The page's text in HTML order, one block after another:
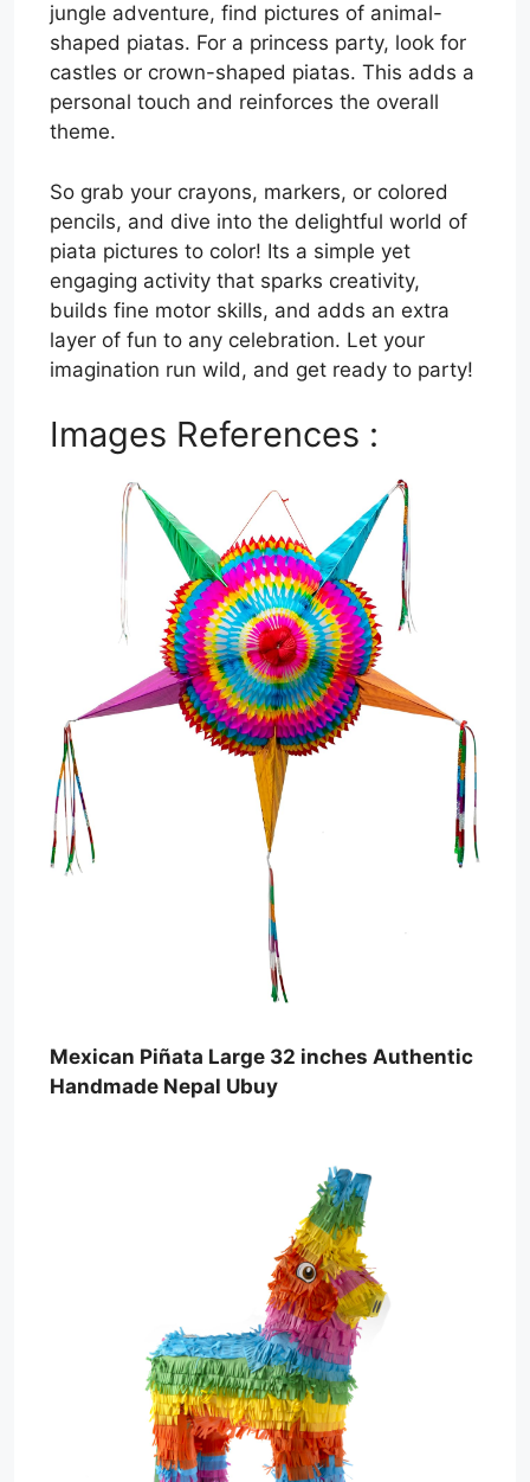
jungle adventure, find pictures of animal-
shaped piatas. For a princess party, look for
castles or crown-shaped piatas. This adds a
personal touch and reinforces the overall
theme.
So grab your crayons, markers, or colored
pencils, and dive into the delightful world of
piata pictures to color! Its a simple yet
engaging activity that sparks creativity,
builds fine motor skills, and adds an extra
layer of fun to any celebration. Let your
imagination run wild, and get ready to party!
Images References :
Mexican Piñata Large 32 inches Authentic
Handmade Nepal Ubuy